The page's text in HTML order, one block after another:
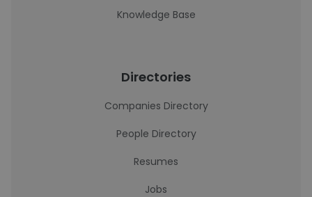
Knowledge Base
Directories
Companies Directory
People Directory
Resumes
Jobs